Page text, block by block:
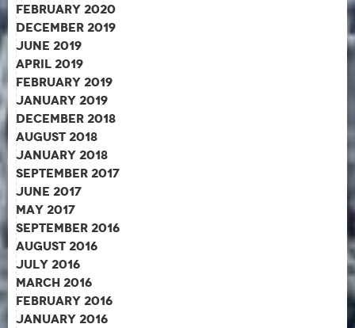
February 2020
December 2019
June 2019
April 2019
February 2019
January 2019
December 2018
August 2018
January 2018
September 2017
June 2017
May 2017
September 2016
August 2016
July 2016
March 2016
February 2016
January 2016